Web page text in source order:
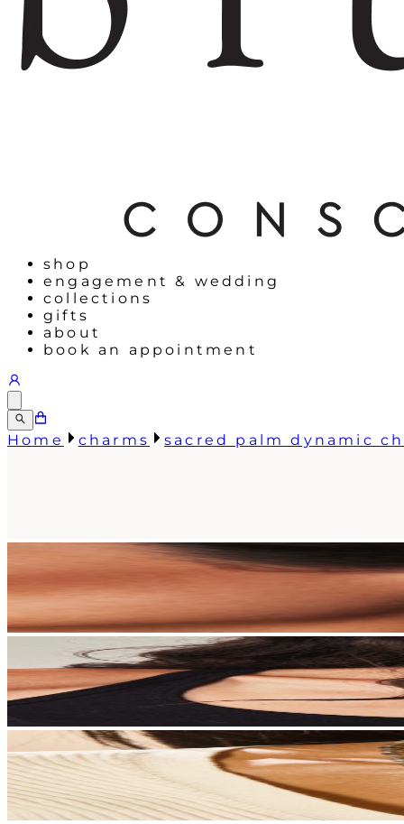
shop
engagement & wedding
collections
gifts
about
book an appointment
Home charms sacred palm dynamic